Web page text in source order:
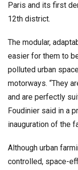
Paris and its first
12th district.
The modular,
easier for them to
polluted urban
motorways. “They
and are perfectly
Foudinier said in a
inauguration of the
Although urban
controlled, space-